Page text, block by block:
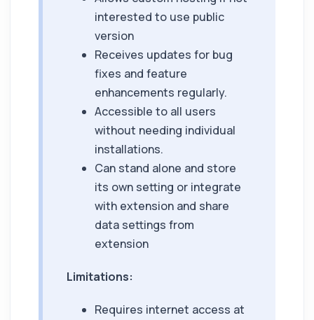
interested to use public
version
Receives updates for bug
fixes and feature
enhancements regularly.
Accessible to all users
without needing individual
installations.
Can stand alone and store
its own setting or integrate
with extension and share
data settings from
extension
Limitations:
Requires internet access at